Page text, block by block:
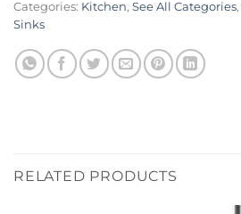
Categories: Kitchen, See All Categories,
Sinks
RELATED PRODUCTS